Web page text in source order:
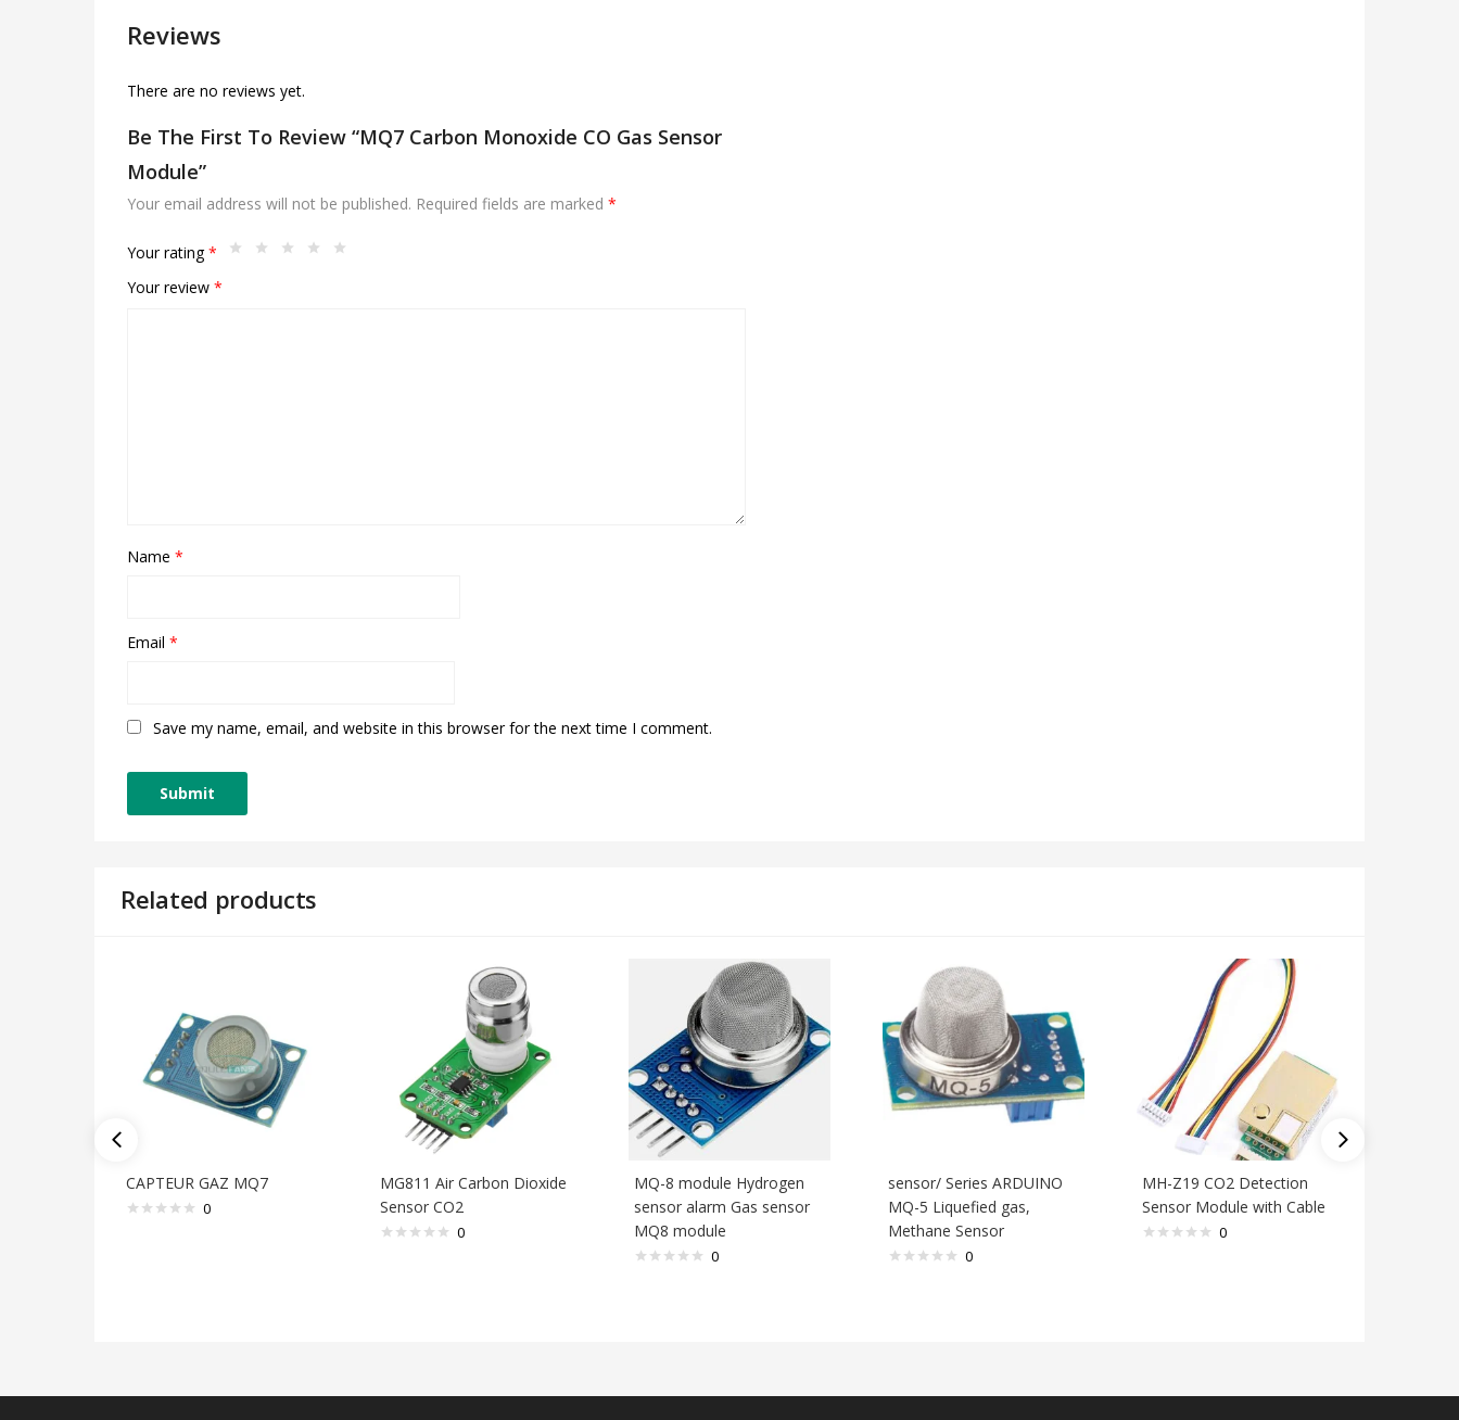
Reviews
There are no reviews yet.
Be The First To Review “MQ7 Carbon Monoxide CO Gas Sensor
Module”
Your email address will not be published. Required fields are marked *
Your rating*
Your review *
Name *
Email *
Save my name, email, and website in this browser for the next time I comment.
Related products
CAPTEUR GAZ MQ7
0
MG811 Air Carbon Dioxide
Sensor CO2
0
MQ-8 module Hydrogen
sensor alarm Gas sensor
MQ8 module
0
sensor/ Series ARDUINO
MQ-5 Liquefied gas,
Methane Sensor
0
MH-Z19 CO2 Detection
Sensor Module with Cable
0